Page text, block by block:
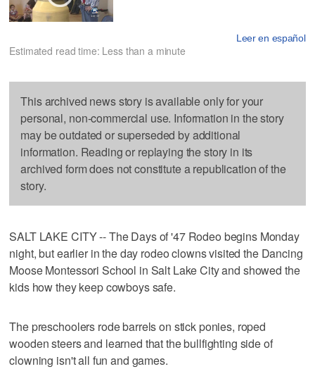
Leer en español
Estimated read time: Less than a minute
This archived news story is available only for your
personal, non-commercial use. Information in the story
may be outdated or superseded by additional
information. Reading or replaying the story in its
archived form does not constitute a republication of the
story.
SALT LAKE CITY -- The Days of '47 Rodeo begins Monday
night, but earlier in the day rodeo clowns visited the Dancing
Moose Montessori School in Salt Lake City and showed the
kids how they keep cowboys safe.
The preschoolers rode barrels on stick ponies, roped
wooden steers and learned that the bullfighting side of
clowning isn't all fun and games.